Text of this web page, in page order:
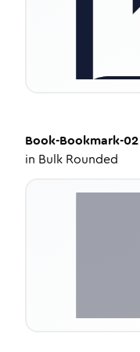
Book-Bookmark-02
in Bulk Rounded